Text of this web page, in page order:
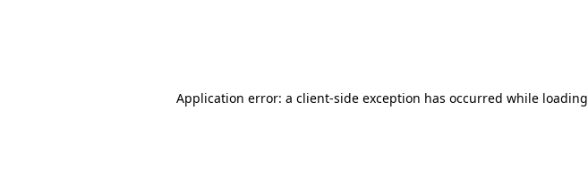
Application error: a client-side exception has occurred while loading